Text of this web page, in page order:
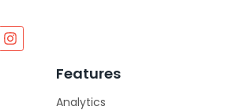
Features
Analytics